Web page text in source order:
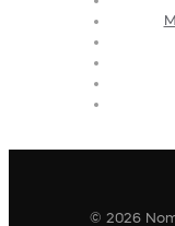
© 2026